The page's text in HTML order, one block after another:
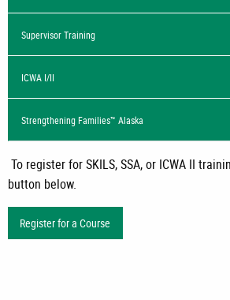
Supervisor Training
ICWA I/II
Strengthening Families™ Alaska
To register for SKILS, SSA, or ICWA II
button below.
Register for a Course